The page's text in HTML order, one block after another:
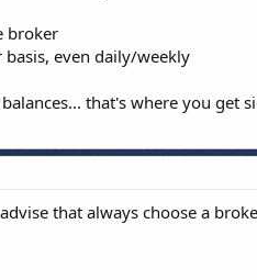
broker
even daily/weekly
that's where you get
that always choose a